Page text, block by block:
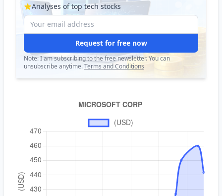
Analyses of top tech stocks
Request for free now
Note: I am subscribing to the free newsletter. You can
unsubscribe anytime.Terms and Conditions